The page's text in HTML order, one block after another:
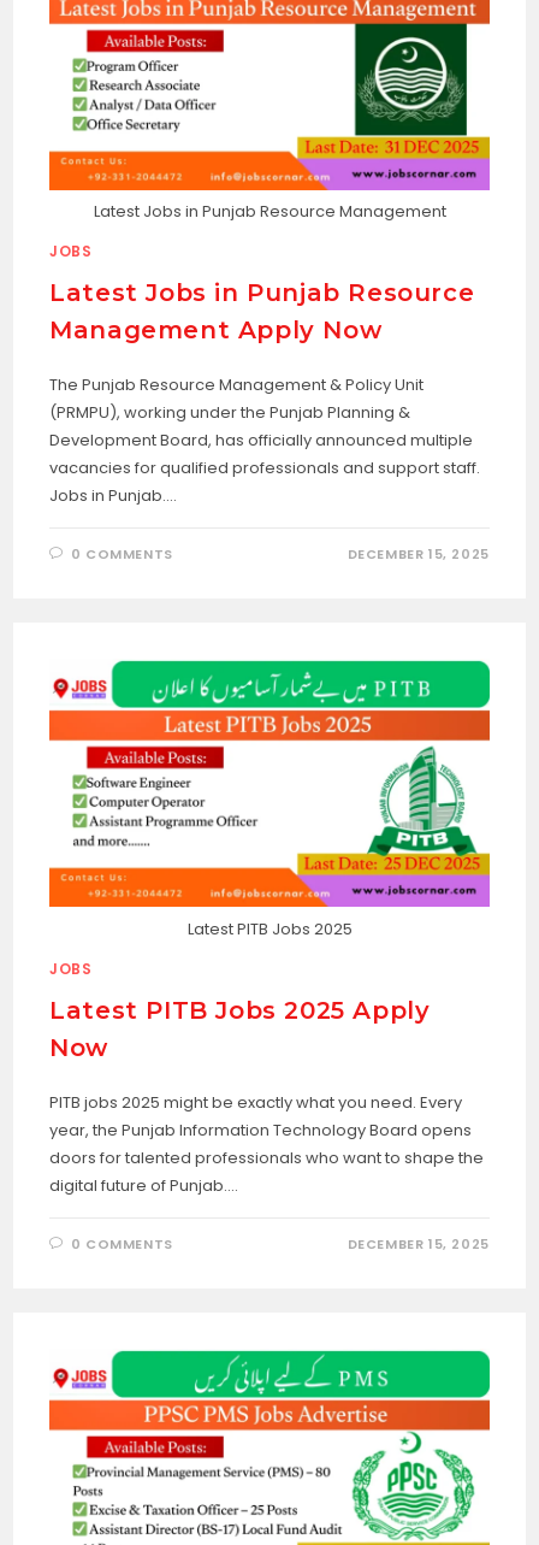
Latest Jobs in Punjab Resource Management
JOBS
Latest Jobs in Punjab Resource
Management Apply Now
The Punjab Resource Management & Policy Unit
(PRMPU), working under the Punjab Planning &
Development Board, has officially announced multiple
vacancies for qualified professionals and support staff.
Jobs in Punjab.…
0 COMMENTS DECEMBER 15, 2025
Latest PITB Jobs 2025
JOBS
Latest PITB Jobs 2025 Apply
Now
PITB jobs 2025 might be exactly what you need. Every
year, the Punjab Information Technology Board opens
doors for talented professionals who want to shape the
digital future of Punjab.…
0 COMMENTS DECEMBER 15, 2025